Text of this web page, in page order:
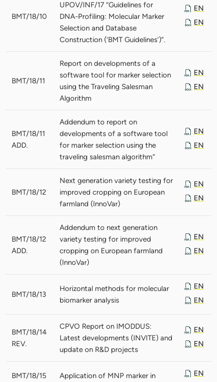
BMT/18/10
UPOV/INF/17 “Guidelines for
DNA-Profiling: Molecular Marker
Selection and Database
Construction (‘BMT Guidelines’)”.
EN
EN
BMT/18/11
Report on developments of a
software tool for marker selection
using the Traveling Salesman
Algorithm
EN
EN
BMT/18/11
ADD.
Addendum to report on
developments of a software tool
for marker selection using the
traveling salesman algorithm”
EN
EN
BMT/18/12
Next generation variety testing for
improved cropping on European
farmland (InnoVar)
EN
EN
BMT/18/12
ADD.
Addendum to next generation
variety testing for improved
cropping on European farmland
(InnoVar)
EN
EN
BMT/18/13
Horizontal methods for molecular
biomarker analysis
EN
EN
BMT/18/14
REV.
CPVO Report on IMODDUS:
Latest developments (INVITE) and
update on R&D projects
EN
EN
BMT/18/15
Application of MNP marker in
EN